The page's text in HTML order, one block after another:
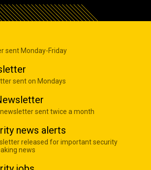
sent Monday-Friday
sent on Mondays
sent twice a month
news alerts
released for important security
news